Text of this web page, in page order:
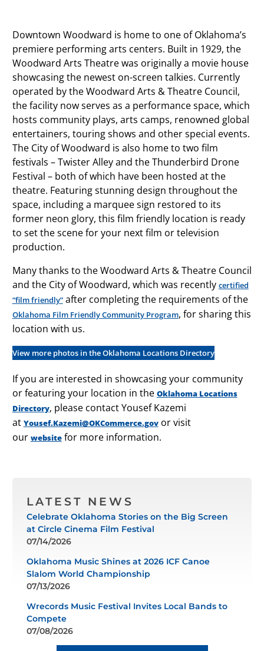
Downtown Woodward is home to one of Oklahoma’s
premiere performing arts centers. Built in 1929, the
Woodward Arts Theatre was originally a movie house
showcasing the newest on-screen talkies. Currently
operated by the Woodward Arts & Theatre Council,
the facility now serves as a performance space, which
hosts community plays, arts camps, renowned global
entertainers, touring shows and other special events.
The City of Woodward is also home to two film
festivals – Twister Alley and the Thunderbird Drone
Festival – both of which have been hosted at the
theatre. Featuring stunning design throughout the
space, including a marquee sign restored to its
former neon glory, this film friendly location is ready
to set the scene for your next film or television
production.
Many thanks to the Woodward Arts & Theatre Council
and the City of Woodward, which was recently certified
“film friendly”after completing the requirements of the
Oklahoma Film Friendly Community Program, for sharing this
location with us.
View more photos in the Oklahoma Locations Directory
If you are interested in showcasing your community
or featuring your location in the Oklahoma Locations
Directory, please contact Yousef Kazemi
at Yousef.Kazemi@OKCommerce.govor visit
our websitefor more information.
LATEST NEWS
Celebrate Oklahoma Stories on the Big Screen
at Circle Cinema Film Festival
07/14/2026
Oklahoma Music Shines at 2026 ICF Canoe
Slalom World Championship
07/13/2026
Wrecords Music Festival Invites Local Bands to
Compete
07/08/2026